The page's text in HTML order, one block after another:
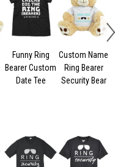
Funny Ring
Bearer Custom
Date Tee
Custom Name
Ring Bearer
Security Bear